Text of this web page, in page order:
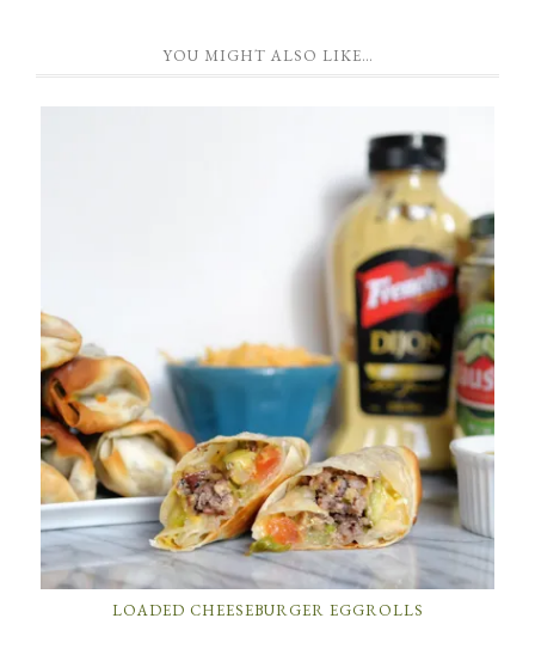
YOU MIGHT ALSO LIKE…
LOADED CHEESEBURGER EGGROLLS